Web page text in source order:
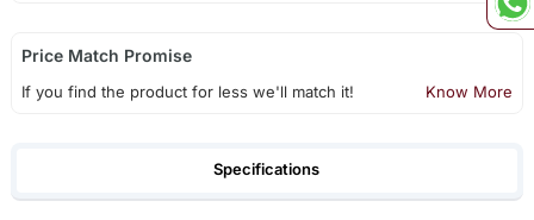
Price Match Promise
If you find the product for less we'll match it! Know More
Specifications